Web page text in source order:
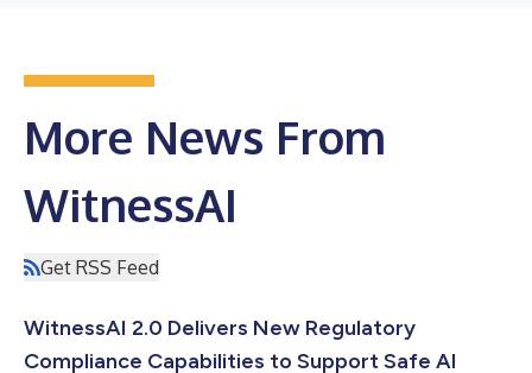
More News From
WitnessAI
Get RSS Feed
WitnessAI 2.0 Delivers New Regulatory
Compliance Capabilities to Support Safe AI